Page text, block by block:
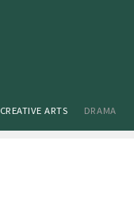
CREATIVE ARTS DRAMA